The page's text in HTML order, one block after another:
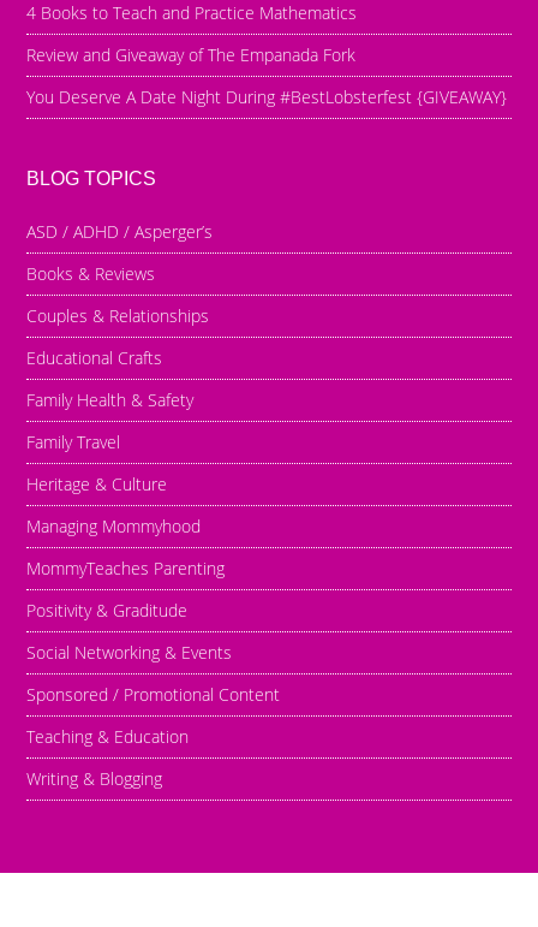
4 Books to Teach and Practice Mathematics
Review and Giveaway of The Empanada Fork
You Deserve A Date Night During #BestLobsterfest {GIVEAWAY}
BLOG TOPICS
ASD / ADHD / Asperger’s
Books & Reviews
Couples & Relationships
Educational Crafts
Family Health & Safety
Family Travel
Heritage & Culture
Managing Mommyhood
MommyTeaches Parenting
Positivity & Graditude
Social Networking & Events
Sponsored / Promotional Content
Teaching & Education
Writing & Blogging